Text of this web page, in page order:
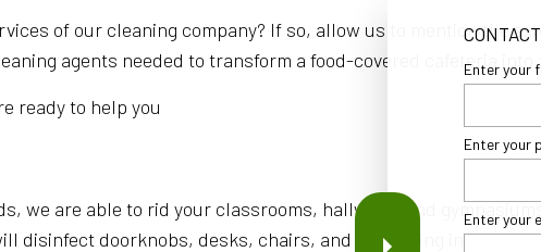
of our cleaning company? If so, allow us to mention the
agents needed to transform a food-covered cafeteria into
ready to help you
we are able to rid your classrooms, hallways, and
disinfect doorknobs, desks, chairs, and everything in
Enter your
Enter your
Enter your